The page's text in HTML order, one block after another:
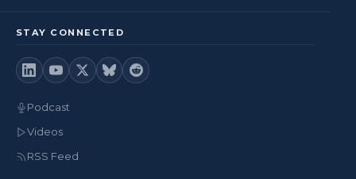
STAY CONNECTED
Podcast
Videos
RSS Feed